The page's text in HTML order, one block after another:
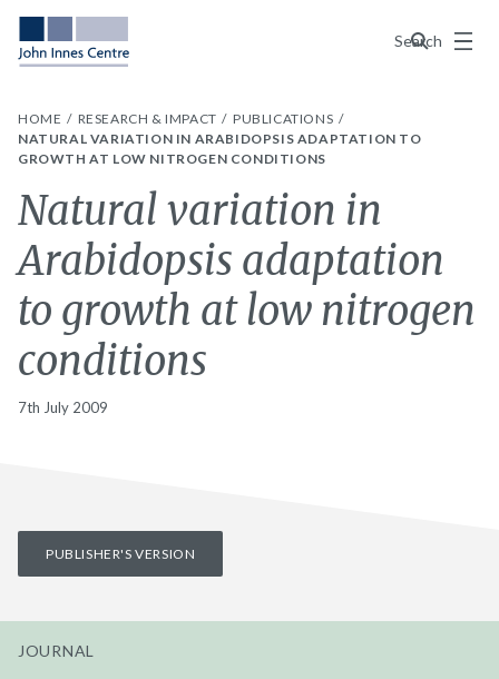
Search
Menu
HOME RESEARCH & IMPACT
PUBLICATIONS
NATURAL VARIATION IN ARABIDOPSIS ADAPTATION TO
GROWTH AT LOW NITROGEN CONDITIONS
Natural variation in
Arabidopsis adaptation
to growth at low nitrogen
conditions
7th July 2009
PUBLISHER'S VERSION
JOURNAL